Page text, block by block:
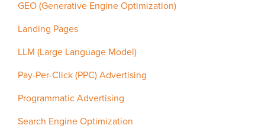
GEO (Generative Engine Optimization)
Landing Pages
LLM (Large Language Model)
Pay-Per-Click (PPC) Advertising
Programmatic Advertising
Search Engine Optimization